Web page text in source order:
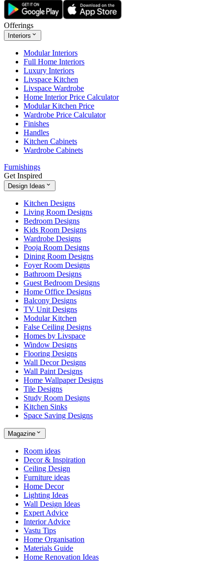
Offerings
Interiors
Modular Interiors
Full Home Interiors
Luxury Interiors
Livspace Kitchen
Livspace Wardrobe
Home Interior Price Calculator
Modular Kitchen Price
Wardrobe Price Calculator
Finishes
Handles
Kitchen Cabinets
Wardrobe Cabinets
Furnishings
Get Inspired
Design Ideas
Kitchen Designs
Living Room Designs
Bedroom Designs
Kids Room Designs
Wardrobe Designs
Pooja Room Designs
Dining Room Designs
Foyer Room Designs
Bathroom Designs
Guest Bedroom Designs
Home Office Designs
Balcony Designs
TV Unit Designs
Modular Kitchen
False Ceiling Designs
Homes by Livspace
Window Designs
Flooring Designs
Wall Decor Designs
Wall Paint Designs
Home Wallpaper Designs
Tile Designs
Study Room Designs
Kitchen Sinks
Space Saving Designs
Magazine
Room ideas
Decor & Inspiration
Ceiling Design
Furniture ideas
Home Decor
Lighting Ideas
Wall Design Ideas
Expert Advice
Interior Advice
Vastu Tips
Home Organisation
Materials Guide
Home Renovation Ideas